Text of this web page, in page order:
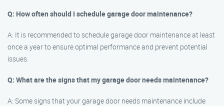
Q: How often should I schedule garage door maintenance?
A: It is recommended to schedule garage door maintenance at least
once a year to ensure optimal performance and prevent potential
issues.
Q: What are the signs that my garage door needs maintenance?
A: Some signs that your garage door needs maintenance include